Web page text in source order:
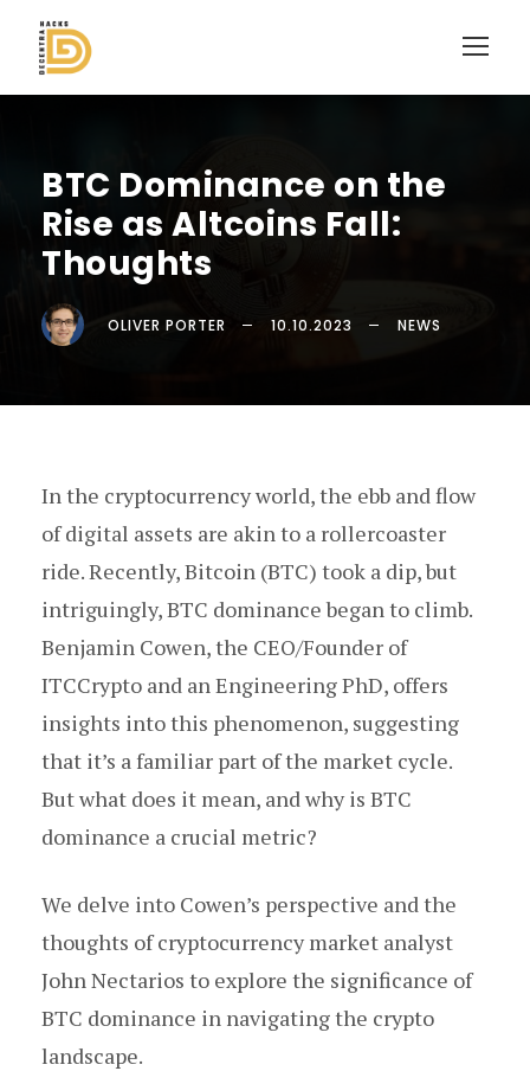
BTC Dominance on the
Rise as Altcoins Fall:
Thoughts
OLIVER PORTER 10.10.2023 NEWS
In the cryptocurrency world, the ebb and flow
of digital assets are akin to a rollercoaster
ride. Recently, Bitcoin (BTC) took a dip, but
intriguingly, BTC dominance began to climb.
Benjamin Cowen, the CEO/Founder of
ITCCrypto and an Engineering PhD, offers
insights into this phenomenon, suggesting
that it’s a familiar part of the market cycle.
But what does it mean, and why is BTC
dominance a crucial metric?
We delve into Cowen’s perspective and the
thoughts of cryptocurrency market analyst
John Nectarios to explore the significance of
BTC dominance in navigating the crypto
landscape.